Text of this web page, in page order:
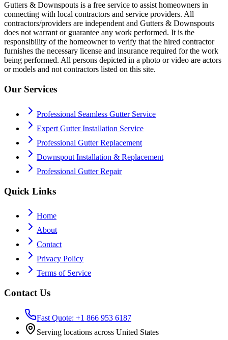
Gutters & Downspouts is a free service to assist homeowners in
connecting with local contractors and service providers. All
contractors/providers are independent and Gutters & Downspouts
does not warrant or guarantee any work performed. It is the
responsibility of the homeowner to verify that the hired contractor
furnishes the necessary license and insurance required for the work
being performed. All persons depicted in a photo or video are actors
or models and not contractors listed on this site.
Our Services
Professional Seamless Gutter Service
Expert Gutter Installation Service
Professional Gutter Replacement
Downspout Installation & Replacement
Professional Gutter Repair
Quick Links
Home
About
Contact
Privacy Policy
Terms of Service
Contact Us
Fast Quote: +1 866 953 6187
Serving locations across United States